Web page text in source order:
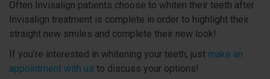
Often Invisalign patients choose to whiten their teeth after
Invisalign treatment is complete in order to highlight their
straight new smiles and complete their new look!
If you’re interested in whitening your teeth, just make an
appointment with us to discuss your options!